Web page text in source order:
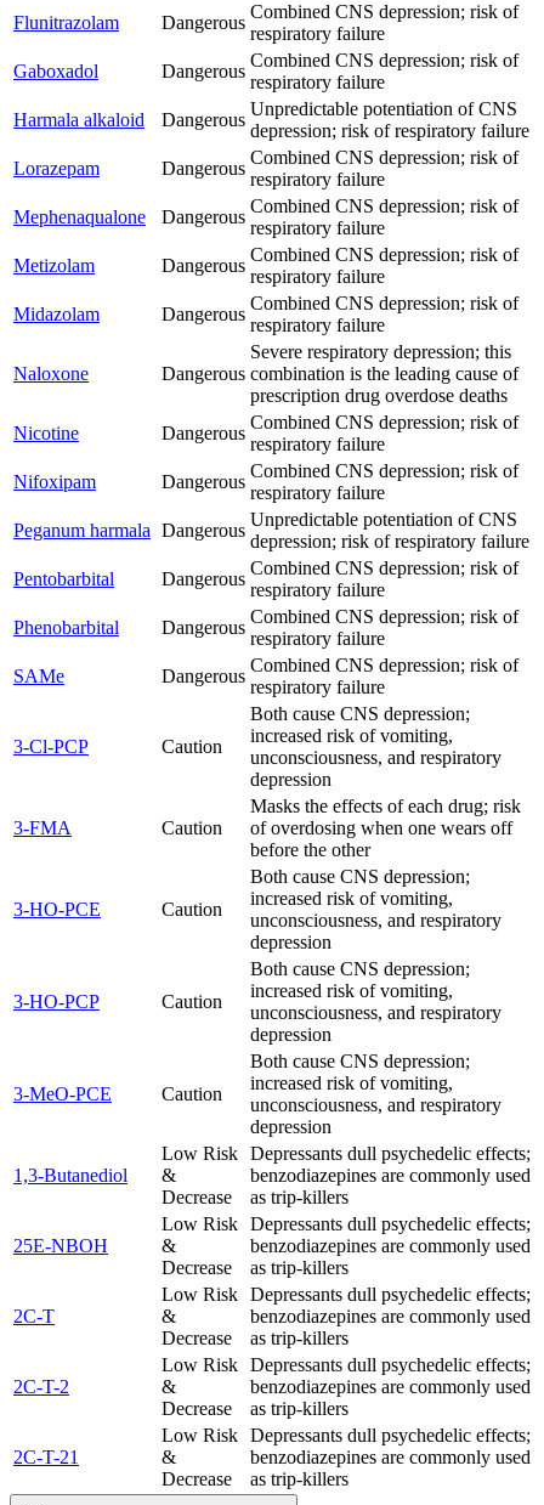
Flunitrazolam
Dangerous
Combined CNS depression; risk of
respiratory failure
Gaboxadol
Dangerous
Combined CNS depression; risk of
respiratory failure
Harmala alkaloid
Dangerous
Unpredictable potentiation of CNS
depression; risk of respiratory failure
Lorazepam
Dangerous
Combined CNS depression; risk of
respiratory failure
Mephenaqualone
Dangerous
Combined CNS depression; risk of
respiratory failure
Metizolam
Dangerous
Combined CNS depression; risk of
respiratory failure
Midazolam
Dangerous
Combined CNS depression; risk of
respiratory failure
Naloxone Dangerous
Severe respiratory depression; this
combination is the leading cause of
prescription drug overdose deaths
Nicotine
Dangerous
Combined CNS depression; risk of
respiratory failure
Nifoxipam
Dangerous
Combined CNS depression; risk of
respiratory failure
Peganum harmala Dangerous
Unpredictable potentiation of CNS
depression; risk of respiratory failure
Pentobarbital
Dangerous
Combined CNS depression; risk of
respiratory failure
Phenobarbital
Dangerous
Combined CNS depression; risk of
respiratory failure
SAMe
Dangerous
Combined CNS depression; risk of
respiratory failure
3-Cl-PCP Caution
Both cause CNS depression;
increased risk of vomiting,
unconsciousness, and respiratory
depression
3-FMA Caution
Masks the effects of each drug; risk
of overdosing when one wears off
before the other
3-HO-PCE Caution
Both cause CNS depression;
increased risk of vomiting,
unconsciousness, and respiratory
depression
3-HO-PCP Caution
Both cause CNS depression;
increased risk of vomiting,
unconsciousness, and respiratory
depression
3-MeO-PCE Caution
Both cause CNS depression;
increased risk of vomiting,
unconsciousness, and respiratory
depression
1,3-Butanediol
Low Risk
&
Decrease
Depressants dull psychedelic effects;
benzodiazepines are commonly used
as trip-killers
25E-NBOH
Low Risk
&
Decrease
Depressants dull psychedelic effects;
benzodiazepines are commonly used
as trip-killers
2C-T
Low Risk
&
Decrease
Depressants dull psychedelic effects;
benzodiazepines are commonly used
as trip-killers
2C-T-2
Low Risk
&
Decrease
Depressants dull psychedelic effects;
benzodiazepines are commonly used
as trip-killers
2C-T-21
Low Risk
&
Decrease
Depressants dull psychedelic effects;
benzodiazepines are commonly used
as trip-killers